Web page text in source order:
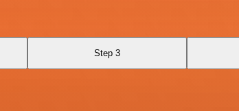
Step 3